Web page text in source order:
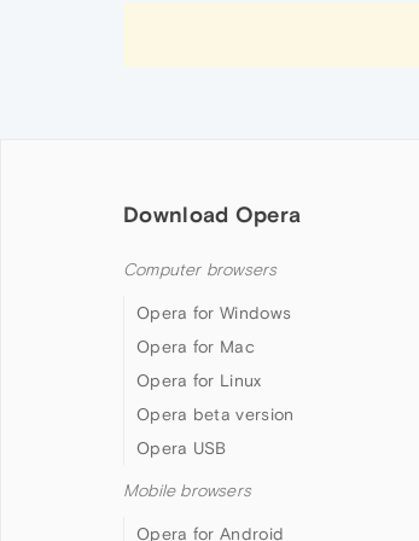
Download Opera
Computer browsers
Opera for Windows
Opera for Mac
Opera for Linux
Opera beta version
Opera USB
Mobile browsers
Opera for Android